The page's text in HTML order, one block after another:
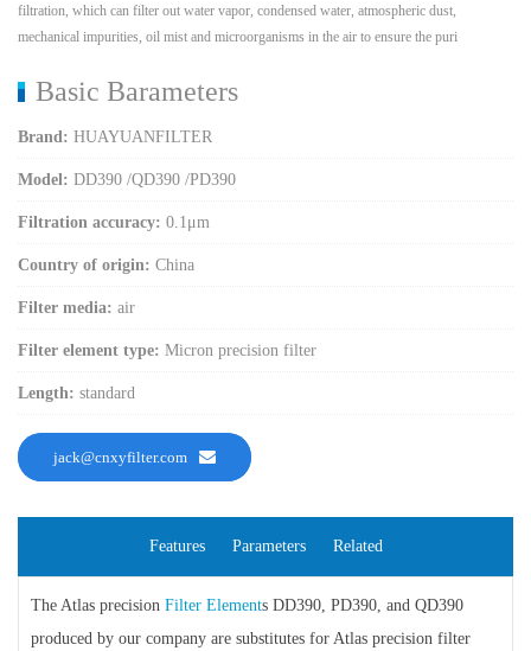
filtration, which can filter out water vapor, condensed water, atmospheric dust,
mechanical impurities, oil mist and microorganisms in the air to ensure the puri
Basic Barameters
Brand: HUAYUANFILTER
Model: DD390 /QD390 /PD390
Filtration accuracy: 0.1μm
Country of origin: China
Filter media: air
Filter element type: Micron precision filter
Length: standard
jack@cnxyfilter.com
Features Parameters Related
The Atlas precision Filter Elements DD390, PD390, and QD390
produced by our company are substitutes for Atlas precision filter